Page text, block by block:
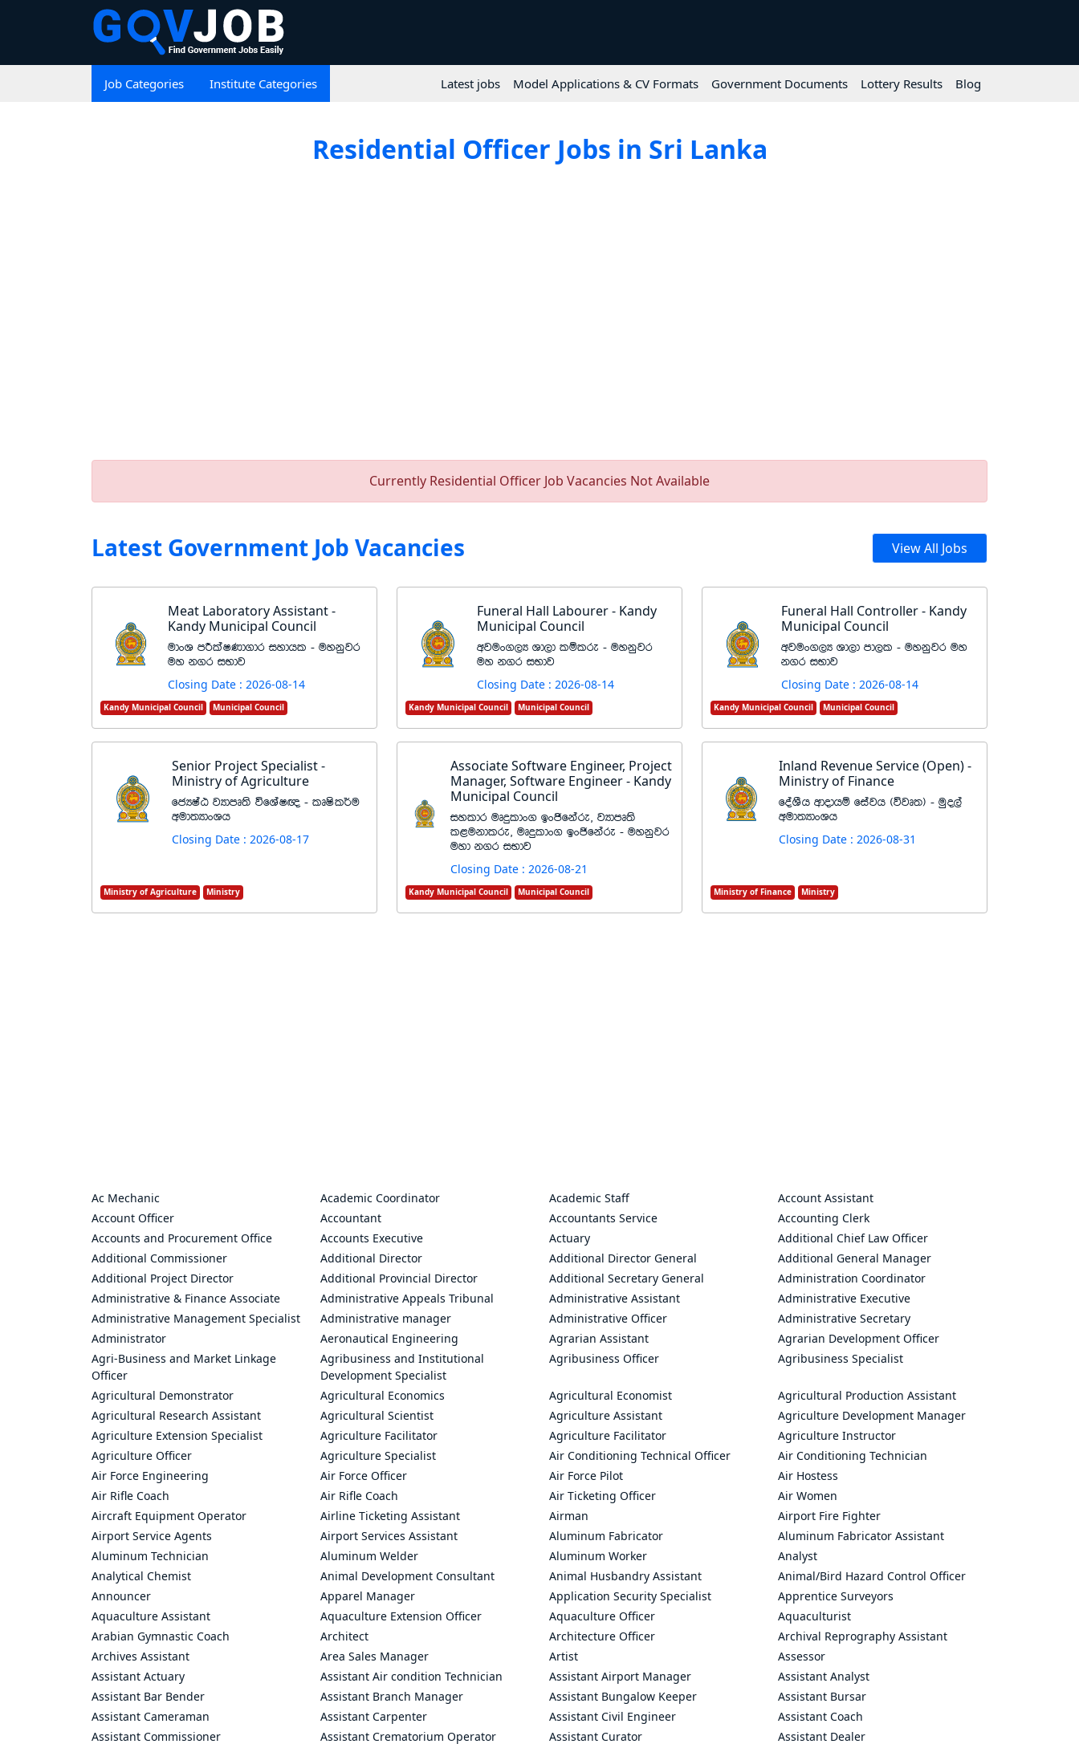
Job Categories Institute Categories Latest jobs Model Applications & CV Formats Government Documents Lottery Results Blog
Residential Officer Jobs in Sri Lanka
Currently Residential Officer Job Vacancies Not Available
Latest Government Job Vacancies View All Jobs
Meat Laboratory Assistant -
Kandy Municipal Council
udxY mÍlaIKd.dr iydhl - uykqjr
uy k.r iNdj
Closing Date : 2026-08-14
Kandy Municipal Council Municipal Council
Funeral Hall Labourer - Kandy
Municipal Council
wjux.,H Yd,d lïlre - uykqjr
uy k.r iNdj
Closing Date : 2026-08-14
Kandy Municipal Council Municipal Council
Funeral Hall Controller - Kandy
Municipal Council
wjux.,H Yd,d md,l - uykqjr uy
k.r iNdj
Closing Date : 2026-08-14
Kandy Municipal Council Municipal Council
Senior Project Specialist -
Ministry of Agriculture
fcHIaG jHdmD;s úfYaI{ - lDIsl¾u
wud;HdxYh
Closing Date : 2026-08-17
Ministry of Agriculture Ministry
Associate Software Engineer, Project
Manager, Software Engineer - Kandy
Municipal Council
iyldr uDÿldx. bxðfkare" jHdmD;s
l<ukdlre" uDÿldx. bxðfkare - uykqjr
uyd k.r iNdj
Closing Date : 2026-08-21
Kandy Municipal Council Municipal Council
Inland Revenue Service (Open) -
Ministry of Finance
foaYSh wdodhï fiajh ^újD;& - uqo,a
wud;HdxYh
Closing Date : 2026-08-31
Ministry of Finance Ministry
Ac Mechanic Academic Coordinator Academic Staff
Account Assistant
Account Officer
Accountant Accountants Service
Accounting Clerk
Accounts and Procurement Office
Accounts Executive Actuary
Additional Chief Law Officer
Additional Commissioner
Additional Director Additional Director General
Additional General Manager
Additional Project Director
Additional Provincial Director Additional Secretary General
Administration Coordinator
Administrative & Finance Associate
Administrative Appeals Tribunal Administrative Assistant
Administrative Executive
Administrative Management Specialist
Administrative manager Administrative Officer
Administrative Secretary
Administrator
Aeronautical Engineering Agrarian Assistant
Agrarian Development Officer
Agri-Business and Market Linkage
Officer
Agribusiness and Institutional
Development Specialist
Agribusiness Officer Agribusiness Specialist
Agricultural Demonstrator Agricultural Economics Agricultural Economist
Agricultural Production Assistant
Agricultural Research Assistant
Agricultural Scientist Agriculture Assistant
Agriculture Development Manager
Agriculture Extension Specialist
Agriculture Facilitator Agriculture Facilitator
Agriculture Instructor
Agriculture Officer
Agriculture Specialist Air Conditioning Technical Officer
Air Conditioning Technician
Air Force Engineering
Air Force Officer Air Force Pilot
Air Hostess
Air Rifle Coach
Air Rifle Coach Air Ticketing Officer
Air Women
Aircraft Equipment Operator
Airline Ticketing Assistant Airman
Airport Fire Fighter
Airport Service Agents
Airport Services Assistant Aluminum Fabricator
Aluminum Fabricator Assistant
Aluminum Technician
Aluminum Welder Aluminum Worker
Analyst
Analytical Chemist
Animal Development Consultant Animal Husbandry Assistant
Animal/Bird Hazard Control Officer
Announcer
Apparel Manager Application Security Specialist
Apprentice Surveyors
Aquaculture Assistant
Aquaculture Extension Officer Aquaculture Officer
Aquaculturist
Arabian Gymnastic Coach
Architect Architecture Officer
Archival Reprography Assistant
Archives Assistant
Area Sales Manager Artist
Assessor
Assistant Actuary
Assistant Air condition Technician Assistant Airport Manager
Assistant Analyst
Assistant Bar Bender
Assistant Branch Manager Assistant Bungalow Keeper
Assistant Bursar
Assistant Cameraman
Assistant Carpenter Assistant Civil Engineer
Assistant Coach
Assistant Commissioner
Assistant Crematorium Operator Assistant Curator
Assistant Dealer